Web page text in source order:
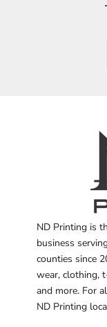
ND Printing is
business
counties since
wear, clothing,
and more. For
ND Printing